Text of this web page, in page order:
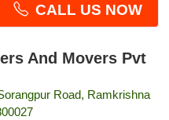
CALL US NOW
And Movers Pvt
Road, Ramkrishna